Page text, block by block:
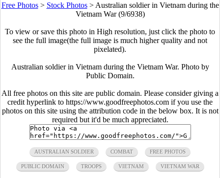
Free Photos> Stock Photos> Australian soldier in Vietnam during the
Vietnam War (9/6938)
To view or save this photo in High resolution, just click the photo to
see the full image(the full image is much higher quality and not
pixelated).
Australian soldier in Vietnam during the Vietnam War. Photo by
Public Domain.
All free photos on this site are public domain. Please consider giving a
credit hyperlink to https://www.goodfreephotos.com if you use the
photos on this site using the attribution code in the below box. It is not
required but it'd be much appreciated.
AUSTRALIAN SOLDIER COMBAT FREE PHOTOS
PUBLIC DOMAIN TROOPS VIETNAM VIETNAM WAR